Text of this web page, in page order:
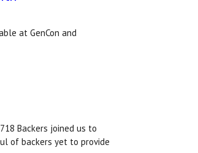
at GenCon and
Backers joined us to
of backers yet to provide